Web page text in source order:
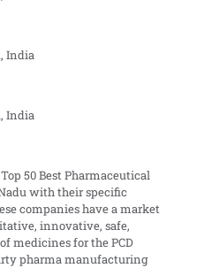
India
India
50 Best Pharmaceutical
with their specific
companies have a market
innovative, safe,
medicines for the PCD
pharma manufacturing